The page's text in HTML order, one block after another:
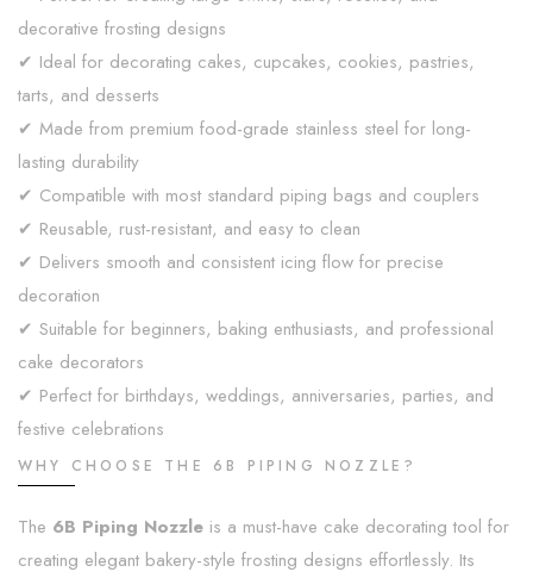
decorative frosting designs
✔ Ideal for decorating cakes, cupcakes, cookies, pastries,
tarts, and desserts
✔ Made from premium food-grade stainless steel for long-
lasting durability
✔ Compatible with most standard piping bags and couplers
✔ Reusable, rust-resistant, and easy to clean
✔ Delivers smooth and consistent icing flow for precise
decoration
✔ Suitable for beginners, baking enthusiasts, and professional
cake decorators
✔ Perfect for birthdays, weddings, anniversaries, parties, and
festive celebrations
WHY CHOOSE THE 6B PIPING NOZZLE?
The 6B Piping Nozzle is a must-have cake decorating tool for
creating elegant bakery-style frosting designs effortlessly. Its